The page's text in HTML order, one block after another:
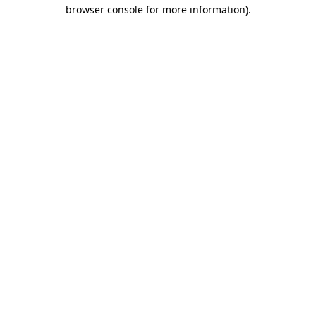
browser console for more information).